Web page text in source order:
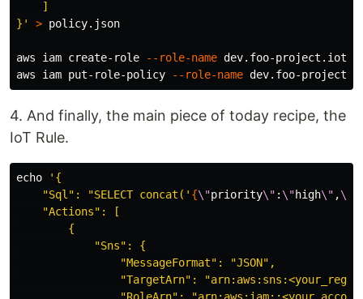
    ]
}'
> policy.json
aws iam create-role --role-name dev.foo-project.iot-
aws iam put-role-policy
--role-name dev.foo-
4. And finally, the main piece of today recipe, the
IoT Rule.
echo
'{
    "Sql": "SELECT concat('
{\"priority\" : \"high\" ,\"
    "Actions": [
        {
            "Sns": {
                "MessageFormat": "JSON",
"TargetArn":